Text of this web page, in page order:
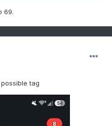
in Mount Holly NJ
for...
69.
tag